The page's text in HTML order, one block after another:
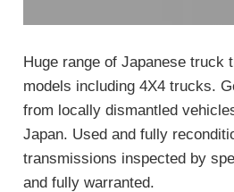
Huge range of Japanese truck
models including 4X4 trucks.
from locally dismantled
Japan. Used and fully
transmissions inspected by
and fully warranted.